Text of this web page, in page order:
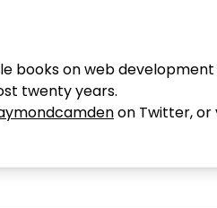
books on web
twenty years.
on Twitter, or